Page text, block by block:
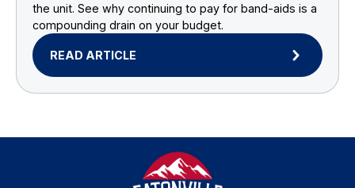
the unit. See why continuing to pay for band-aids is a
compounding drain on your budget.
READ ARTICLE